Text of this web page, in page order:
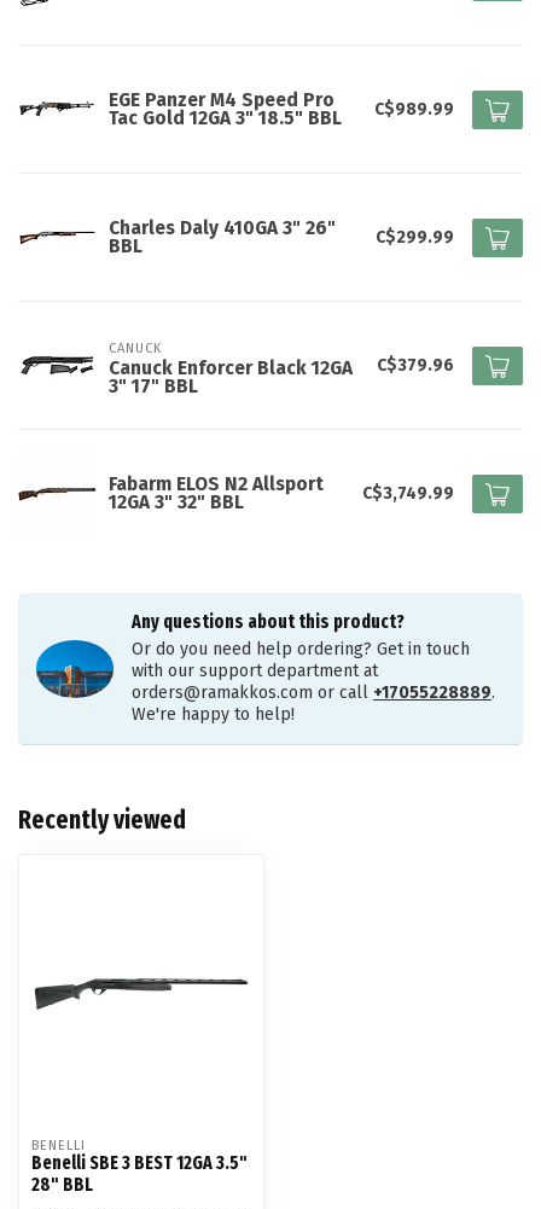
EGE Panzer M4 Speed Pro
Tac Gold 12GA 3" 18.5" BBL
C$989.99
Charles Daly 410GA 3" 26"
BBL
C$299.99
CANUCK
Canuck Enforcer Black 12GA
3" 17" BBL
C$379.96
Fabarm ELOS N2 Allsport
12GA 3" 32" BBL
C$3,749.99
Any questions about this product?
Or do you need help ordering? Get in touch
with our support department at
orders@ramakkos.com or call +17055228889.
We're happy to help!
Recently viewed
BENELLI
Benelli SBE 3 BEST 12GA 3.5"
28" BBL